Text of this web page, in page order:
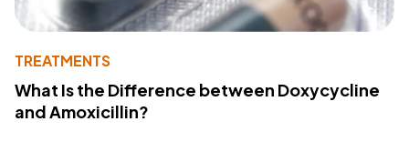
TREATMENTS
What Is the Difference between Doxycycline
and Amoxicillin?